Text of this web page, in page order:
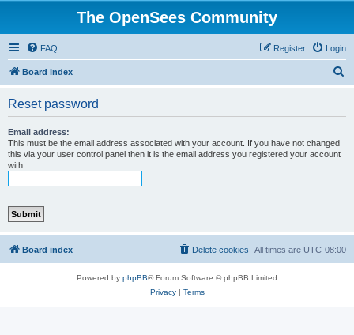
The OpenSees Community
FAQ Login
Register
Board index
Reset password
Email address:
This must be the email address associated with your account. If you have not changed
this via your user control panel then it is the email address you registered your account
with.
Board index All times are UTC-08:00
Delete cookies
Powered by phpBB® Forum Software © phpBB Limited
Privacy| Terms